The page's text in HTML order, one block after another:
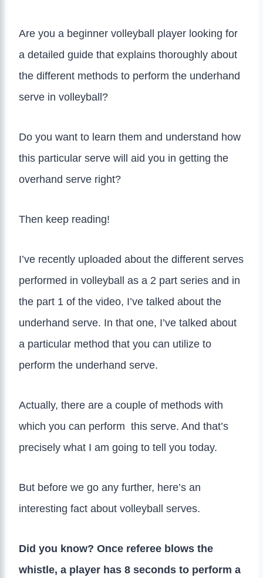
Are you a beginner volleyball player looking for
a detailed guide that explains thoroughly about
the different methods to perform the underhand
serve in volleyball?
Do you want to learn them and understand how
this particular serve will aid you in getting the
overhand serve right?
Then keep reading!
I’ve recently uploaded about the different serves
performed in volleyball as a 2 part series and in
the part 1 of the video, I’ve talked about the
underhand serve. In that one, I’ve talked about
a particular method that you can utilize to
perform the underhand serve.
Actually, there are a couple of methods with
which you can perform this serve. And that’s
precisely what I am going to tell you today.
But before we go any further, here’s an
interesting fact about volleyball serves.
Did you know? Once referee blows the
whistle, a player has 8 seconds to perform a